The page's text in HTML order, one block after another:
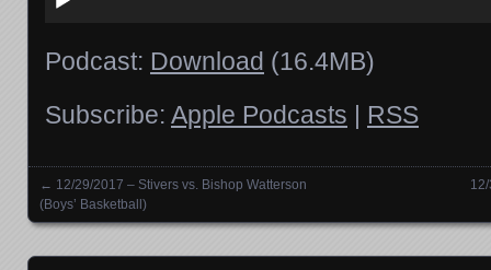
Player
Podcast: Download (16.4MB)
Subscribe: Apple Podcasts | RSS
Posts navigation
← 12/29/2017 – Stivers vs. Bishop Watterson
(Boys’ Basketball)